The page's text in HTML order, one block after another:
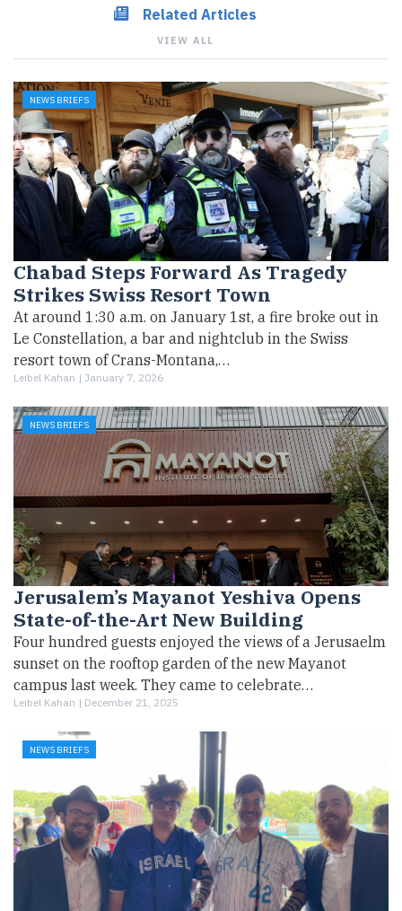
Related Articles
VIEW ALL
NEWS BRIEFS
Chabad Steps Forward As Tragedy
Strikes Swiss Resort Town
At around 1:30 a.m. on January 1st, a fire broke out in
Le Constellation, a bar and nightclub in the Swiss
resort town of Crans-Montana,…
Leibel Kahan | January 7, 2026
NEWS BRIEFS
Jerusalem’s Mayanot Yeshiva Opens
State-of-the-Art New Building
Four hundred guests enjoyed the views of a Jerusaelm
sunset on the rooftop garden of the new Mayanot
campus last week. They came to celebrate…
Leibel Kahan | December 21, 2025
NEWS BRIEFS